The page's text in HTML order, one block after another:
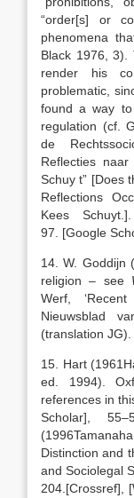
“order[s] or
phenomena
Black 1976,
render his
problematic,
found a way
regulation (cf.
de
Reflecties
Schuy t” [Does
Reflections
Kees Schuyt.]
97
[Google
14. W. Goddijn
religion – see
Werf,
Nieuwsblad
(translation JG).
15. Hart (1961
ed. 1994).
references in
Scholar] ,
(1996
Distinction and
and Sociolegal
204 [Crossref],